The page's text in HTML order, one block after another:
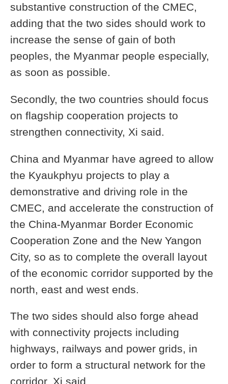
substantive construction of the CMEC,
adding that the two sides should work to
increase the sense of gain of both
peoples, the Myanmar people especially,
as soon as possible.
Secondly, the two countries should focus
on flagship cooperation projects to
strengthen connectivity, Xi said.
China and Myanmar have agreed to allow
the Kyaukphyu projects to play a
demonstrative and driving role in the
CMEC, and accelerate the construction of
the China-Myanmar Border Economic
Cooperation Zone and the New Yangon
City, so as to complete the overall layout
of the economic corridor supported by the
north, east and west ends.
The two sides should also forge ahead
with connectivity projects including
highways, railways and power grids, in
order to form a structural network for the